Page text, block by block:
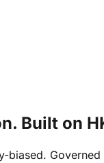
on